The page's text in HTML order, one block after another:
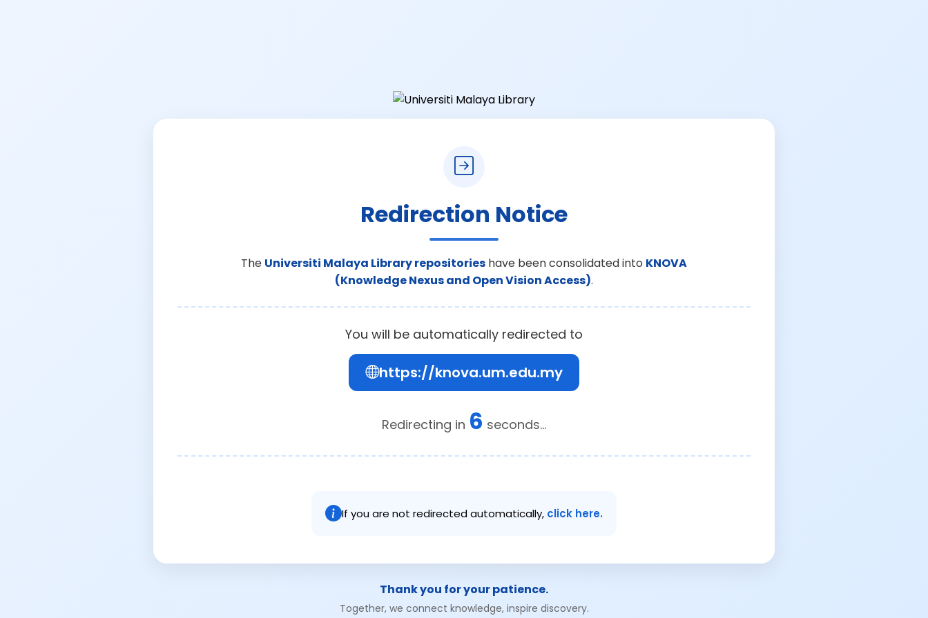
Redirection Notice
The Universiti Malaya Library repositories have been consolidated into KNOVA
(Knowledge Nexus and Open Vision Access).
You will be automatically redirected to
https://knova.um.edu.my
Redirecting in 6 seconds...
If you are not redirected automatically, click here.
Thank you for your patience.
Together, we connect knowledge, inspire discovery.